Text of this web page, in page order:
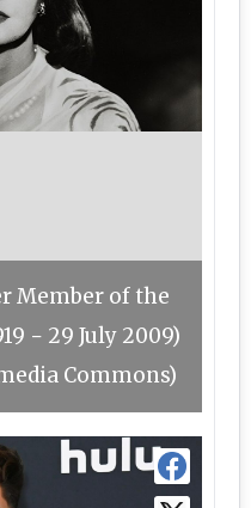
Member of the
− 29 July 2009)
Commons)